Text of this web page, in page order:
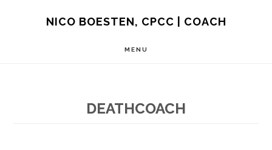
NICO BOESTEN, CPCC | COACH
MENU
DEATHCOACH